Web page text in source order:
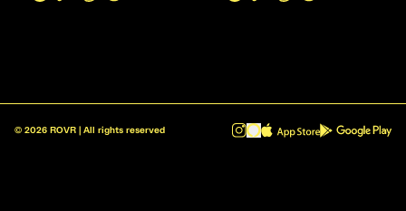
© 2026 ROVR | All rights reserved